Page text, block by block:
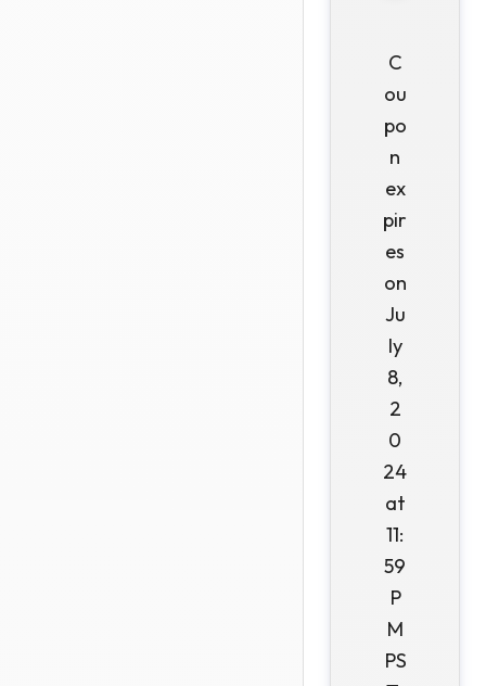
C
ou
po
n
ex
pir
es
on
Ju
ly
8,
2
0
24
at
11:
59
P
M
PS